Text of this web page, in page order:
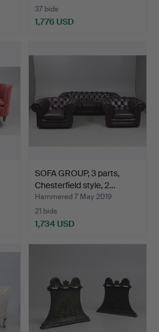
37 bids
1,776 USD
SOFA GROUP, 3 parts,
Chesterfield style, 2…
Hammered 7 May 2019
21 bids
1,734 USD